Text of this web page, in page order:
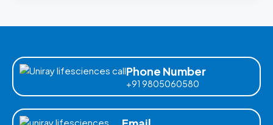
Phone Number
+91 9805060580